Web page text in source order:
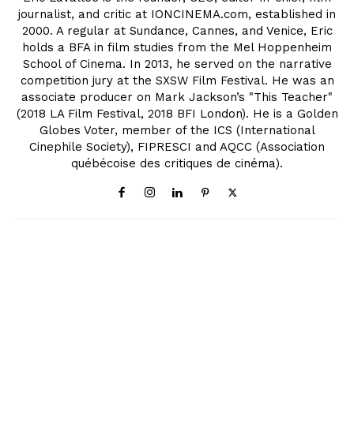
journalist, and critic at IONCINEMA.com, established in
2000. A regular at Sundance, Cannes, and Venice, Eric
holds a BFA in film studies from the Mel Hoppenheim
School of Cinema. In 2013, he served on the narrative
competition jury at the SXSW Film Festival. He was an
associate producer on Mark Jackson’s "This Teacher"
(2018 LA Film Festival, 2018 BFI London). He is a Golden
Globes Voter, member of the ICS (International
Cinephile Society), FIPRESCI and AQCC (Association
québécoise des critiques de cinéma).